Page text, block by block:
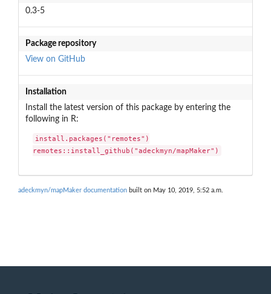
0.3-5
Package repository
View on GitHub
Installation
Install the latest version of this package by entering the
following in R:
install.packages("remotes")
remotes::install_github("adeckmyn/mapMaker")
adeckmyn/mapMaker documentation built on May 10, 2019, 5:52 a.m.